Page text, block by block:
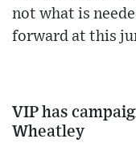
not what is
forward at this
VIP has
Wheatley